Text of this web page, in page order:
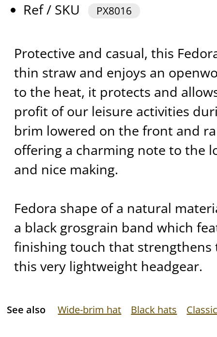
Ref / SKU
PX8016
Protective and casual, this
thin straw and enjoys an
to the heat, it protects and
profit of our leisure activities
brim lowered on the front and
offering a charming note to the
and nice making.
Fedora shape of a natural
a black grosgrain band which
finishing touch that strengthens
this very lightweight headgear.
See also Wide-brim hat Black hats